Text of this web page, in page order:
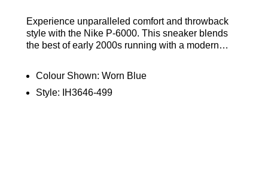
Experience unparalleled comfort and throwback
style with the Nike P-6000. This sneaker blends
the best of early 2000s running with a modern
cushioning provides all-day support. Find out
where to get the best deals here at Bennetts!
Colour Shown: Worn Blue
Style:
IH3646-499